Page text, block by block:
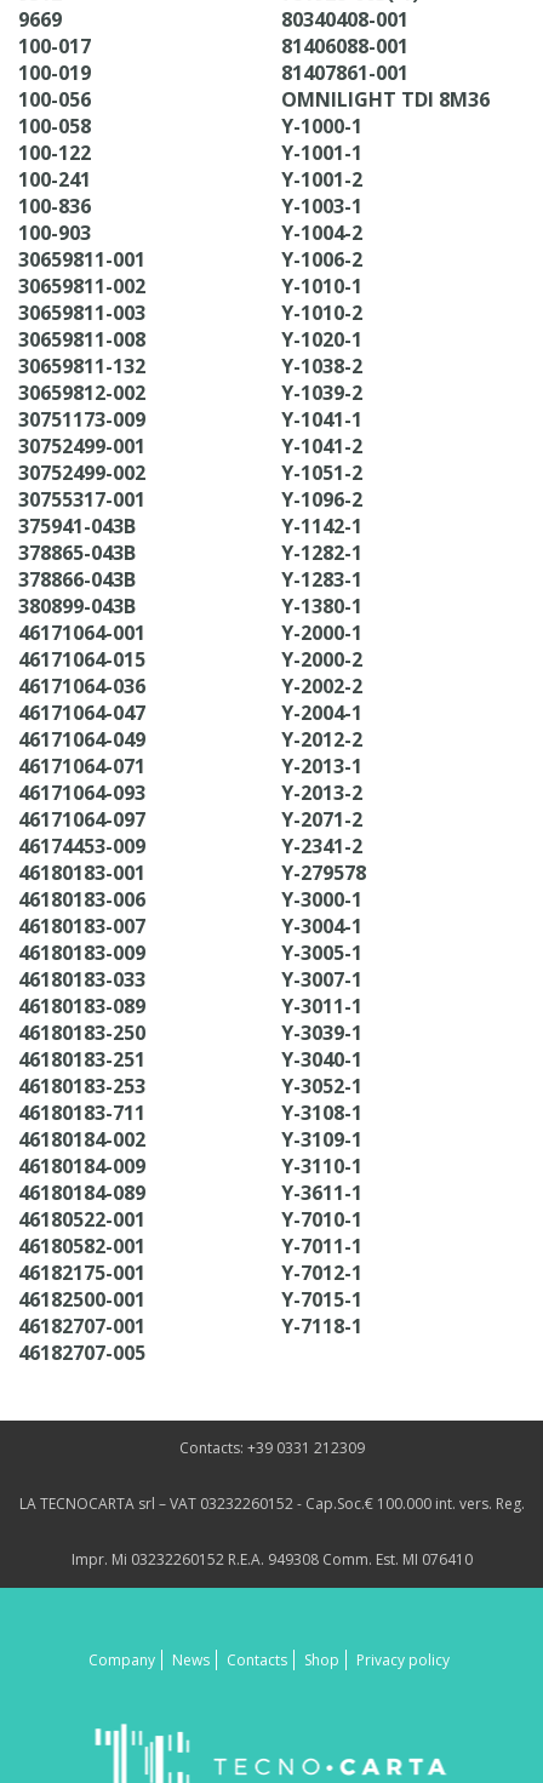
9669
100-017
100-019
100-056
100-058
100-122
100-241
100-836
100-903
30659811-001
30659811-002
30659811-003
30659811-008
30659811-132
30659812-002
30751173-009
30752499-001
30752499-002
30755317-001
375941-043B
378865-043B
378866-043B
380899-043B
46171064-001
46171064-015
46171064-036
46171064-047
46171064-049
46171064-071
46171064-093
46171064-097
46174453-009
46180183-001
46180183-006
46180183-007
46180183-009
46180183-033
46180183-089
46180183-250
46180183-251
46180183-253
46180183-711
46180184-002
46180184-009
46180184-089
46180522-001
46180582-001
46182175-001
46182500-001
46182707-001
46182707-005
80340408-001
81406088-001
81407861-001
OMNILIGHT TDI 8M36
Y-1000-1
Y-1001-1
Y-1001-2
Y-1003-1
Y-1004-2
Y-1006-2
Y-1010-1
Y-1010-2
Y-1020-1
Y-1038-2
Y-1039-2
Y-1041-1
Y-1041-2
Y-1051-2
Y-1096-2
Y-1142-1
Y-1282-1
Y-1283-1
Y-1380-1
Y-2000-1
Y-2000-2
Y-2002-2
Y-2004-1
Y-2012-2
Y-2013-1
Y-2013-2
Y-2071-2
Y-2341-2
Y-279578
Y-3000-1
Y-3004-1
Y-3005-1
Y-3007-1
Y-3011-1
Y-3039-1
Y-3040-1
Y-3052-1
Y-3108-1
Y-3109-1
Y-3110-1
Y-3611-1
Y-7010-1
Y-7011-1
Y-7012-1
Y-7015-1
Y-7118-1
Contacts: +39 0331 212309
LA TECNOCARTA srl – VAT 03232260152 - Cap.Soc.€ 100.000 int. vers. Reg.
Impr. Mi 03232260152 R.E.A. 949308 Comm. Est. MI 076410
Company News Contacts Shop Privacy policy